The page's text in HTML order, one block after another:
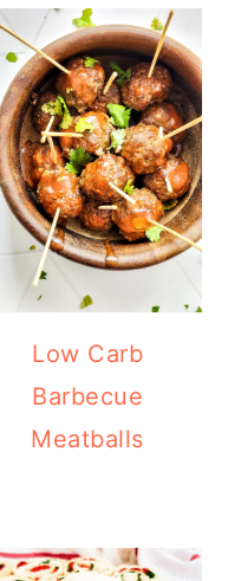
Low Carb
Barbecue
Meatballs